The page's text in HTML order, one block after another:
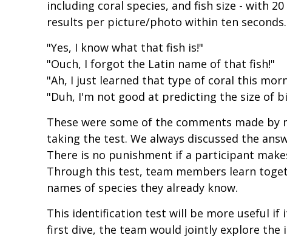
including coral species, and fish size - with
results per picture/photo within ten seconds.
"Yes, I know what that fish is!"
"Ouch, I forgot the Latin name of that fish!"
"Ah, I just learned that type of coral this
"Duh, I'm not good at predicting the size of
These were some of the comments made
taking the test. We always discussed the
There is no punishment if a participant
Through this test, team members learn
names of species they already know.
This identification test will be more useful if
first dive, the team would jointly explore